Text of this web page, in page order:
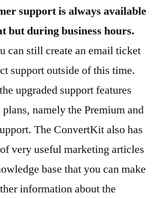
support is always available
but during business hours.
can still create an email ticket
support outside of this time.
upgraded support features
namely the Premium and
The ConvertKit also has
very useful marketing articles
base that you can make
information about the